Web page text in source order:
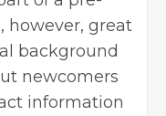
however, great
background
newcomers
information